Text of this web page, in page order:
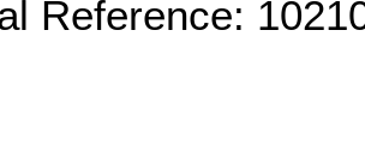
Reference: